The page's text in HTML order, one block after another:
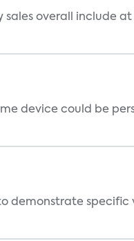
overall include
device could be
demonstrate specific